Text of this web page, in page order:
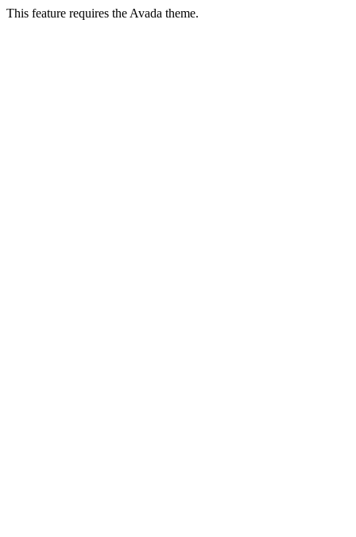
This feature requires the Avada theme.